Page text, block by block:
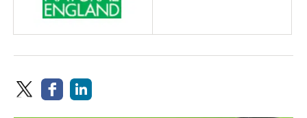
Natural England